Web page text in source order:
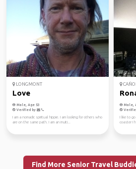
LONGMONT
Love
Male, Age 53
Verified by
I am a nomadic spiritual hippie. I am looking for others who
are on the same path. I am an inuiti...
Male,
I like to
coaster I
Find More Senior Travel